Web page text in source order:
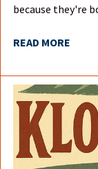
because they're
READ MORE